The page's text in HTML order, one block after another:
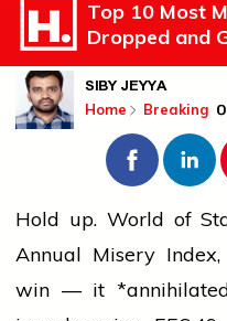
Top 10 Most
Dropped and
SIBY JEYYA
Home Breaking
Hold up. World of
Annual Misery
win — it